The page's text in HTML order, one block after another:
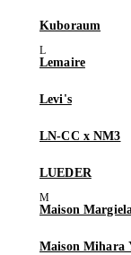
Kuboraum
Lemaire
Levi's
LN-CC x NM3
LUEDER
Maison
Maison Mihara